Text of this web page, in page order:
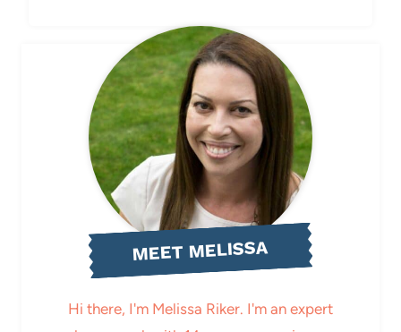
MEET MELISSA
Hi there, I'm Melissa Riker. I'm an expert